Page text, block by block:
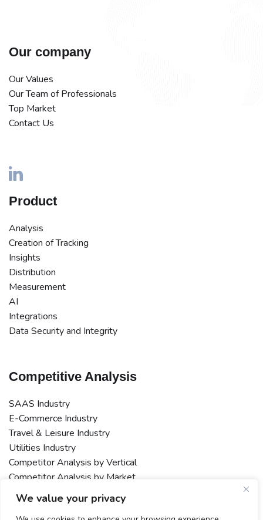
We value your privacy
Our company
Our Values
Our Team of Professionals
Top Market
Contact Us
Product
Analysis
Creation of Tracking
Insights
Distribution
Measurement
AI
Integrations
Data Security and Integrity
Competitive Analysis
SAAS Industry
E-Commerce Industry
Travel & Leisure Industry
Utilities Industry
Competitor Analysis by Vertical
Competitor Analysis by Market
Macro or Multi-Market Competitor Analysis